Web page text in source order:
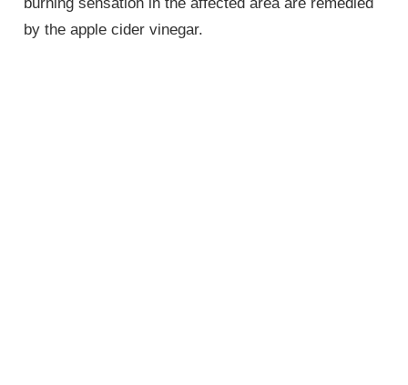
burning sensation in the affected area are remedied
by the apple cider vinegar.